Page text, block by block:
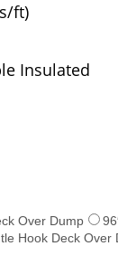
ft)
Insulated